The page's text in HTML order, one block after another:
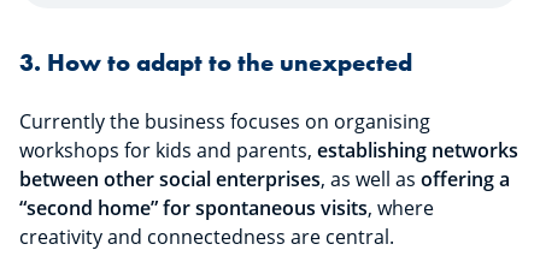
3. How to adapt to the unexpected
Currently the business focuses on organising
workshops for kids and parents, establishing networks
between other social enterprises, as well as offering a
“second home” for spontaneous visits, where
creativity and connectedness are central.